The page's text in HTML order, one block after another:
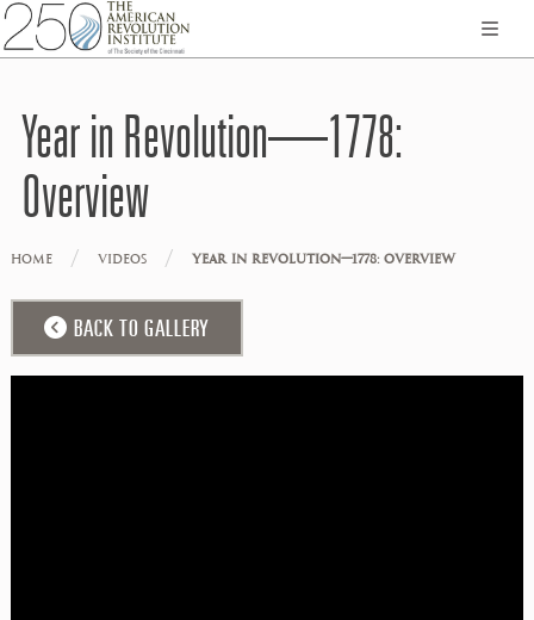
Year in Revolution—1778:
Overview
HOME / VIDEOS / YEAR IN REVOLUTION—1778: OVERVIEW
BACK TO GALLERY